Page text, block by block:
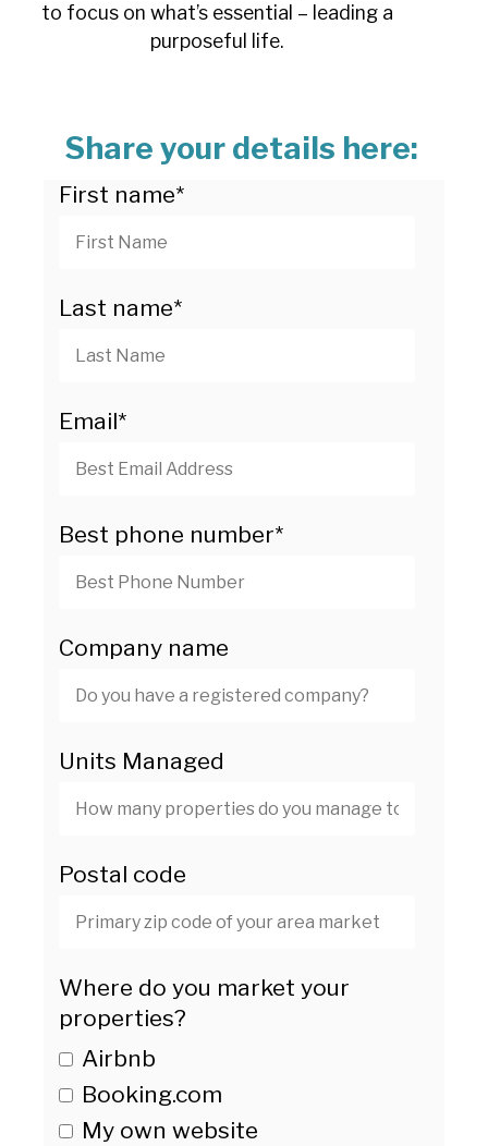
to focus on what’s essential – leading a
purposeful life.
Share your details here:
First name*
Last name*
Email*
Best phone number*
Company name
Units Managed
Postal code
Where do you market your
properties?
Airbnb
Booking.com
My own website